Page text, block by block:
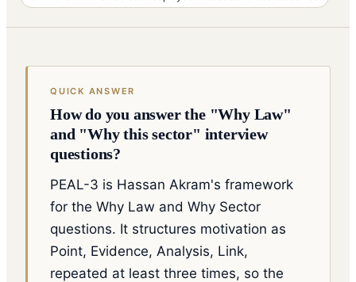
QUICK ANSWER
How do you answer the "Why Law"
and "Why this sector" interview
questions?
PEAL-3 is Hassan Akram's framework
for the Why Law and Why Sector
questions. It structures motivation as
Point, Evidence, Analysis, Link,
repeated at least three times, so the